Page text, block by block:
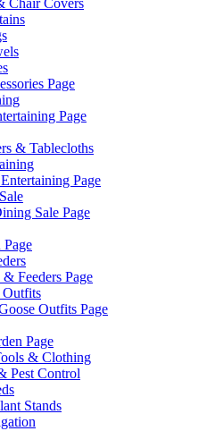
Chair Covers
Page
Page
& Tablecloths
Page
Sale Page
Feeders Page
Outfits
Outfits Page
Page
& Clothing
Pest Control
Stands